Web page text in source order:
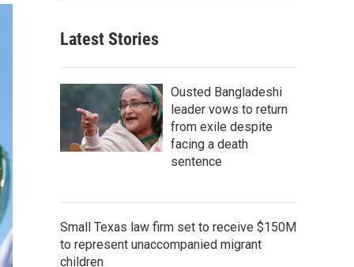
Latest Stories
Ousted Bangladeshi
leader vows to return
from exile despite
facing a death
sentence
Small Texas law firm set to receive $150M
to represent unaccompanied migrant
children